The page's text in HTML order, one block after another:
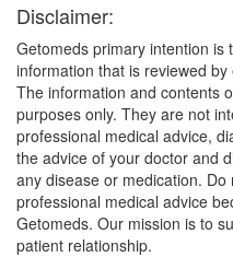
Disclaimer:
Getomeds primary intention is
information that is reviewed
The information and contents
purposes only. They are not
professional medical advice,
the advice of your doctor and
any disease or medication.
professional medical advice
Getomeds. Our mission is to
patient relationship.